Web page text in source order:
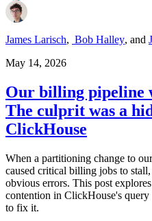
James Larisch, Bob Halley, and
May 14, 2026
Our billing pipeline
The culprit was a
ClickHouse
When a partitioning change to
caused critical billing jobs to
obvious errors. This post
contention in ClickHouse's query
to fix it.